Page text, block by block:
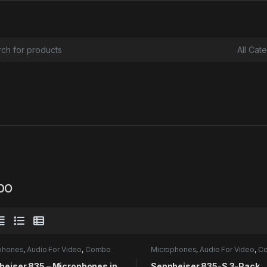
, Audio For Video, Combo Microphones, Audio For Video,